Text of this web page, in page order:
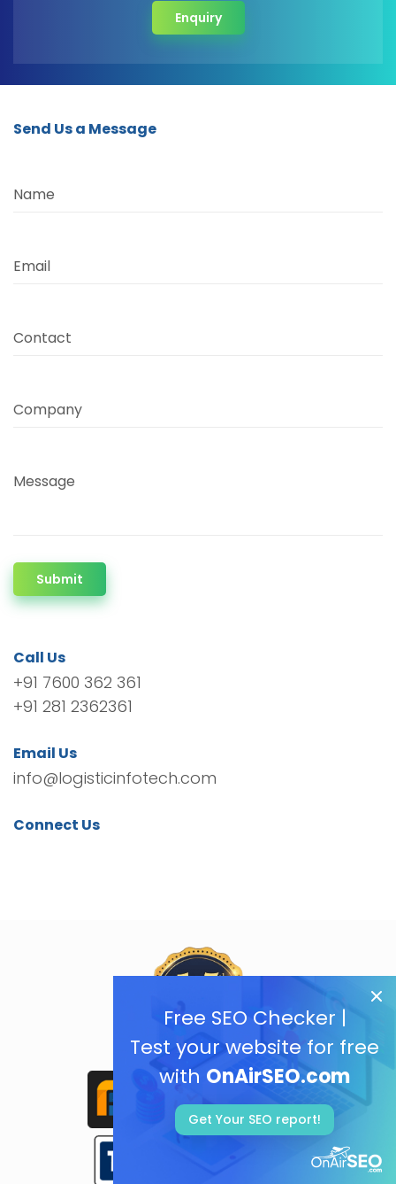
Free SEO Checker |
Test your website for free
with OnAirSEO.com
Get Your SEO report!
Enquiry
Send Us a Message
Name
Email
Contact
Company
Message
Submit
Call Us
+91 7600 362 361
+91 281 2362361
Email Us
info@logisticinfotech.com
Connect Us